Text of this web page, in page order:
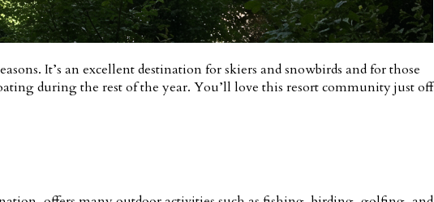
It’s an excellent destination for skiers and snowbirds and for those
during the rest of the year. You’ll love this resort community just off